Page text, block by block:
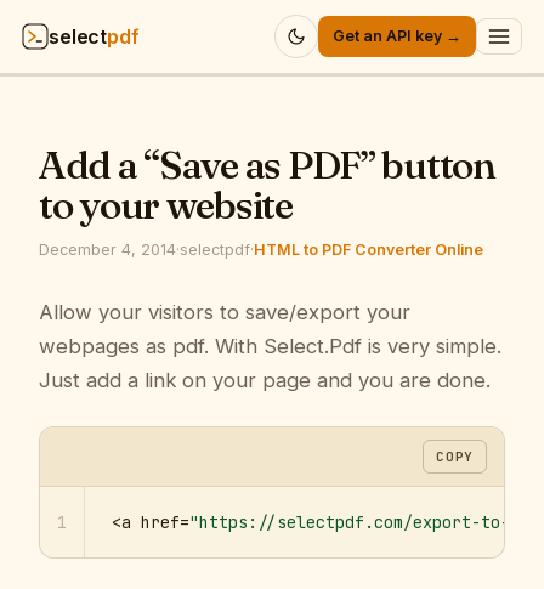
selectpdf Get an API key →
API
Pricing
Resources
Company
Sign in
Add a “Save as PDF” button
to your website
December 4, 2014·selectpdf·HTML to PDF Converter Online
Allow your visitors to save/export your
webpages as pdf. With Select.Pdf is very simple.
Just add a link on your page and you are done.
COPY
1 <a href="https://selectpdf.com/export-to-